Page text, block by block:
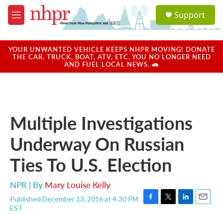
Skip to main content
M
e
u
a
u
Support
YOUR UNWANTED VEHICLE KEEPS NHPR MOVING! DONATE
THE CAR, TRUCK, BOAT, ATV, ETC. YOU NO LONGER NEED
AND FUEL LOCAL NEWS. 🚗
Multiple Investigations
Underway On Russian
Ties To U.S. Election
NPR | By Mary Louise Kelly
Published December 13, 2016 at 4:30 PM
EST
F
T
L
E